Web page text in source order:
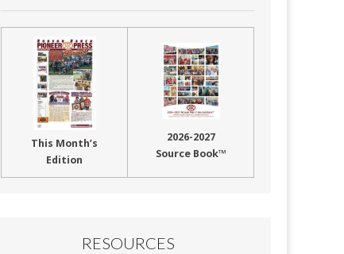
This Month’s
Edition
2026-2027
Source Book™
RESOURCES